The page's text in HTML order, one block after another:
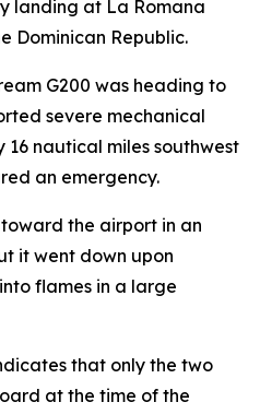
landing at La Romana
Dominican Republic.
G200 was heading to
severe mechanical
16 nautical miles southwest
an emergency.
the airport in an
it went down upon
flames in a large
that only the two
at the time of the